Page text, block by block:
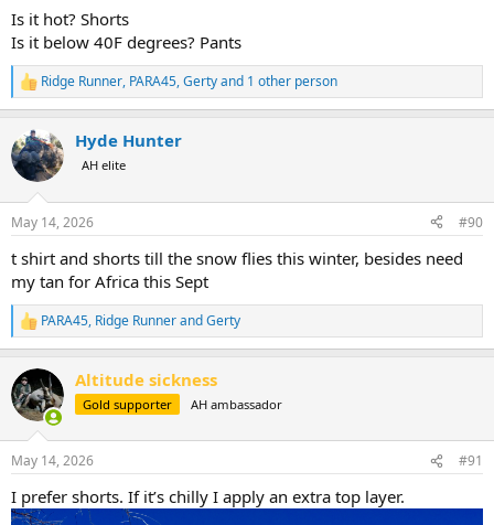
Is it hot? Shorts
Is it below 40F degrees? Pants
R
e
c
t
i
s
Ridge Runner, PARA45,Gertyand 1 other person
Hyde Hunter
AH elite
May 14, 2026 #90
t shirt and shorts till the snow flies this winter, besides need
my tan for Africa this Sept
R
e
c
t
i
s
PARA45, Ridge RunnerandGerty
Altitude sickness
Gold supporter AH ambassador
May 14, 2026 #91
I prefer shorts. If it’s chilly I apply an extra top layer.